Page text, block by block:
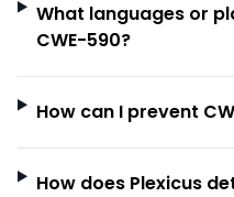
What languages or
CWE-590?
How can I prevent
How does Plexicus